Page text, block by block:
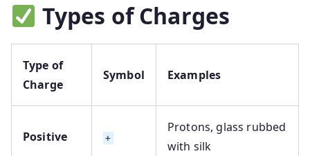
Types of Charges
Type of
Charge
Symbol Examples
Positive +
Protons, glass rubbed
with silk